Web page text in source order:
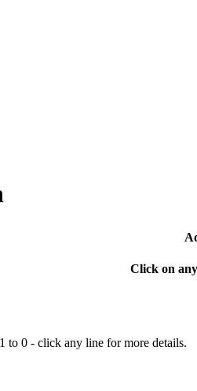
Click on
0 - click any line for more details.